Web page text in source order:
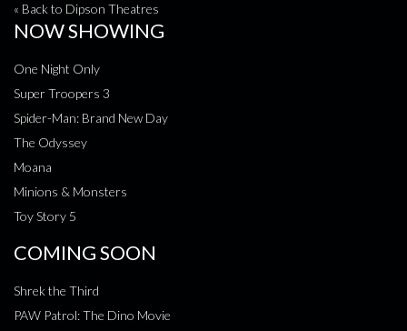
« Back to Dipson Theatres
NOW SHOWING
One Night Only
Super Troopers 3
Spider-Man: Brand New Day
The Odyssey
Moana
Minions & Monsters
Toy Story 5
COMING SOON
Shrek the Third
PAW Patrol: The Dino Movie